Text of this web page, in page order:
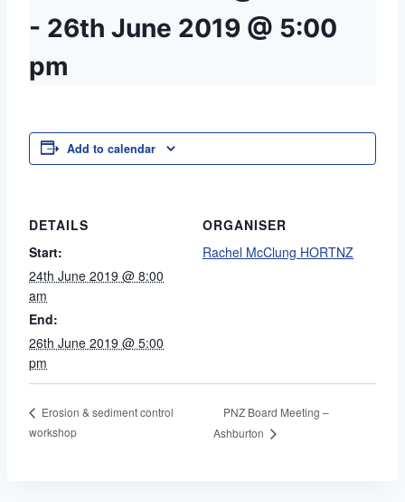
- 26th June 2019 @ 5:00
pm
Add to calendar
DETAILS
Start:
24th June 2019 @ 8:00
am
End:
26th June 2019 @ 5:00
pm
ORGANISER
Rachel McClung HORTNZ
Erosion & sediment control
workshop
PNZ Board Meeting –
Ashburton